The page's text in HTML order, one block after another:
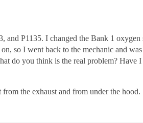
P1135. I changed the Bank 1 oxygen
so I went back to the mechanic and
do you think is the real problem? Have
the exhaust and from under the hood.